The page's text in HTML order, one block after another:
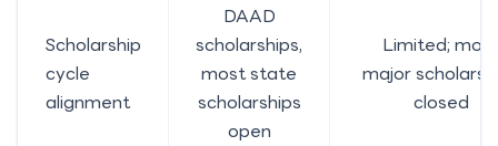
Scholarship
cycle
alignment
DAAD
scholarships,
most state
scholarships
open
Limited; most
major
closed